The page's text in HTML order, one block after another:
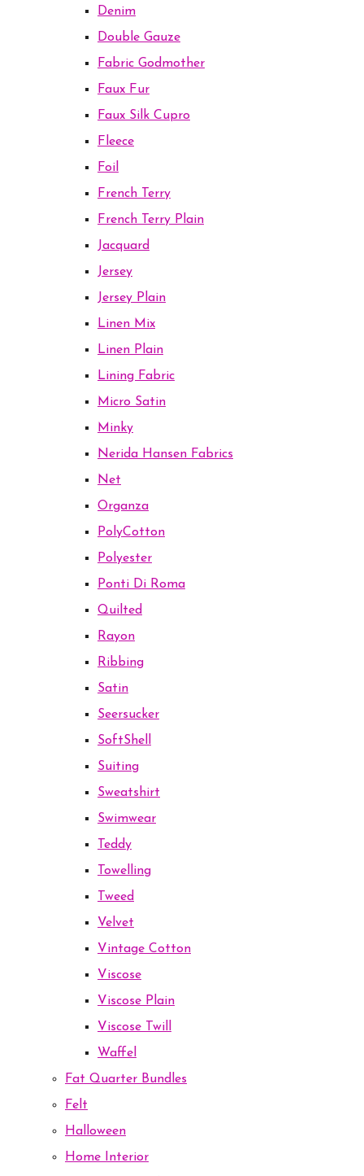
Denim
Double Gauze
Fabric Godmother
Faux Fur
Faux Silk Cupro
Fleece
Foil
French Terry
French Terry Plain
Jacquard
Jersey
Jersey Plain
Linen Mix
Linen Plain
Lining Fabric
Micro Satin
Minky
Nerida Hansen Fabrics
Net
Organza
PolyCotton
Polyester
Ponti Di Roma
Quilted
Rayon
Ribbing
Satin
Seersucker
SoftShell
Suiting
Sweatshirt
Swimwear
Teddy
Towelling
Tweed
Velvet
Vintage Cotton
Viscose
Viscose Plain
Viscose Twill
Waffel
Fat Quarter Bundles
Felt
Halloween
Home Interior